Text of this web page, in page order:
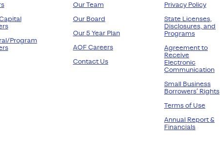
Program
Our Team
Our Board
Our 5 Year Plan
AOF Careers
Contact Us
Privacy Policy
State Licenses,
Disclosures, and
Programs
Agreement to
Receive
Electronic
Communication
Small Business
Borrowers’ Rights
Terms of Use
Annual Report &
Financials